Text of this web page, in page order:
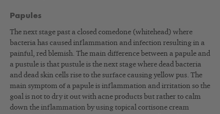
Papules
The next stage past a closed comedone (whitehead) where
bacteria has caused inflammation and infection resulting in a
painful, red blemish. The main difference between a papule and
a pustule is that pustule is the next stage where dead bacteria
and dead skin cells rise to the surface causing yellow pus. The
main symptom of a papule is inflammation and irritation so the
goal is not to dry it out with acne products but rather to calm
down the inflammation by using topical cortisone cream